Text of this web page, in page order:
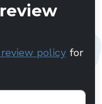
policy for